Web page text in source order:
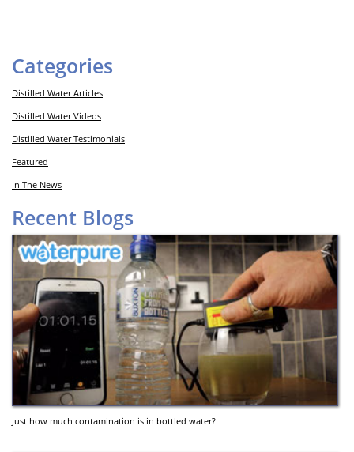
Categories
Distilled Water Articles
Distilled Water Videos
Distilled Water Testimonials
Featured
In The News
Recent Blogs
Just how much contamination is in bottled water?